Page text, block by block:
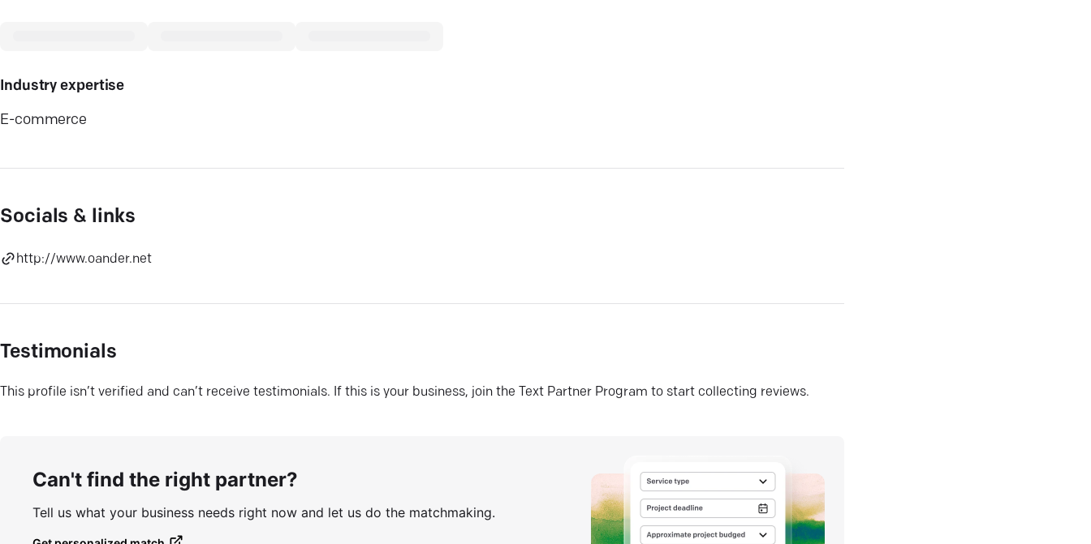
Industry expertise
E-commerce
Socials & links
http://www.oander.net
Testimonials
This profile isn’t verified and can’t receive testimonials. If this is your business, join the Text Partner Program to start collecting reviews.
Can't find the right partner?
Tell us what your business needs right now and let us do the matchmaking.